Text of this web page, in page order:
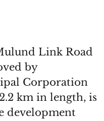
Link Road
by
Corporation
km in length, is
development